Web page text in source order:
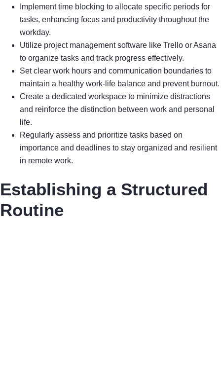
Implement time blocking to allocate specific periods for
tasks, enhancing focus and productivity throughout the
workday.
Utilize project management software like Trello or Asana
to organize tasks and track progress effectively.
Set clear work hours and communication boundaries to
maintain a healthy work-life balance and prevent burnout.
Create a dedicated workspace to minimize distractions
and reinforce the distinction between work and personal
life.
Regularly assess and prioritize tasks based on
importance and deadlines to stay organized and resilient
in remote work.
Establishing a Structured
Routine